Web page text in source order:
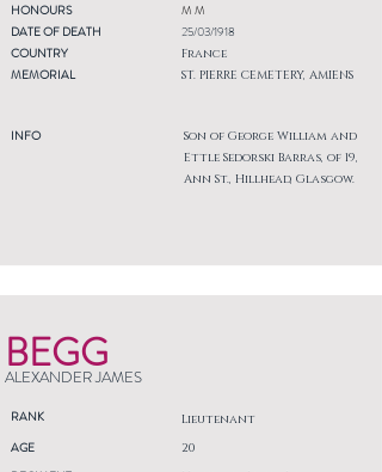
HONOURS
DATE OF DEATH
COUNTRY
MEMORIAL
INFO
M M
25/03/1918
France
ST. PIERRE CEMETERY, AMIENS
Son of George William and
Ettle Sedorski Barras, of 19,
Ann St., Hillhead, Glasgow.
BEGG
ALEXANDER JAMES
RANK Lieutenant
AGE
20